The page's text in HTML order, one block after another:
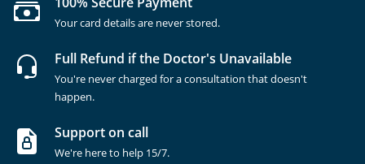
Your card details are never stored.
Full Refund if the Doctor's Unavailable
You're never charged for a consultation that doesn't
happen.
Support on call
We're here to help 15/7.